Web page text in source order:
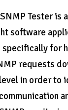
Tester is a
software
specifically for
requests
in order to